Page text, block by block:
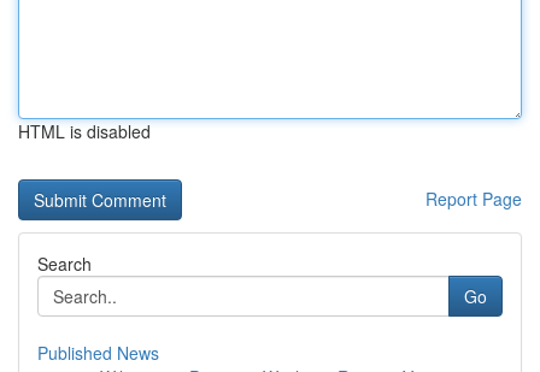
HTML is disabled
Report Page
Search
Go
Published News